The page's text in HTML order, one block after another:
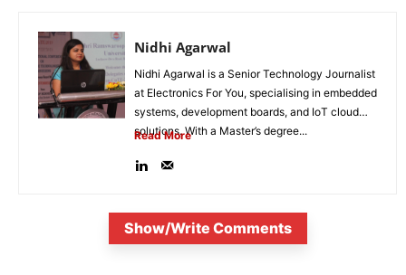
Nidhi Agarwal
Nidhi Agarwal is a Senior Technology Journalist
at Electronics For You, specialising in embedded
systems, development boards, and IoT cloud
solutions. With a Master’s degree...
Read More
Show/Write Comments